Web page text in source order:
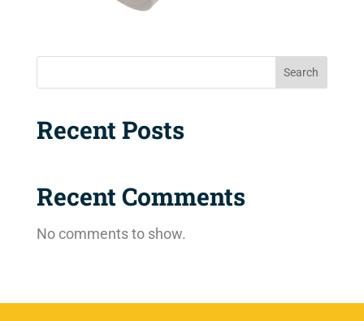
Search
Recent Posts
Recent Comments
No comments to show.